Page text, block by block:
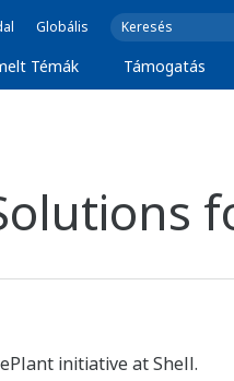
Globális
Témák Támogatás
initiative at Shell.